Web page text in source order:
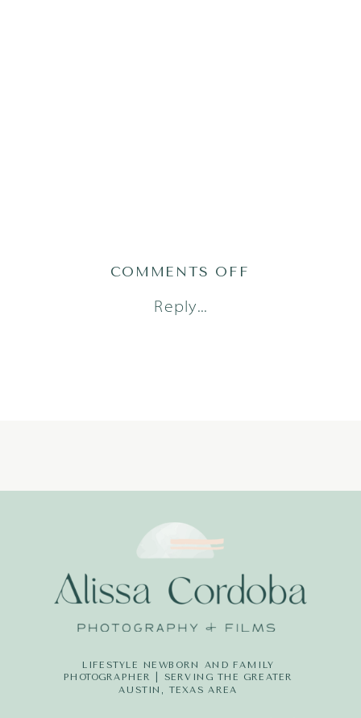
Reply...
COMMENTS OFF
LIFESTYLE NEWBORN AND FAMILY
PHOTOGRAPHER | SERVING THE GREATER
AUSTIN, TEXAS AREA